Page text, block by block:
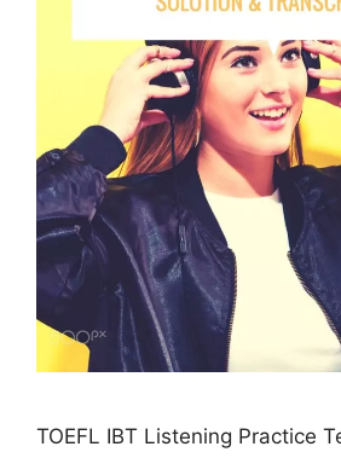
TOEFL IBT Listening Practice